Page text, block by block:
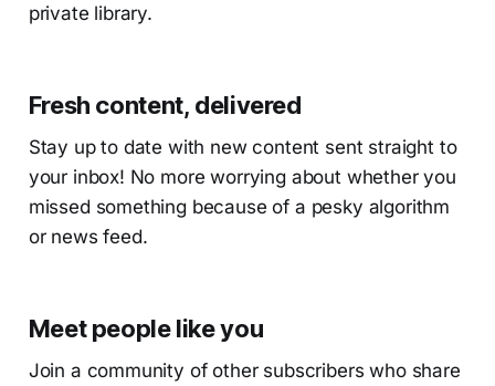
private library.
Fresh content, delivered
Stay up to date with new content sent straight to
your inbox! No more worrying about whether you
missed something because of a pesky algorithm
or news feed.
Meet people like you
Join a community of other subscribers who share